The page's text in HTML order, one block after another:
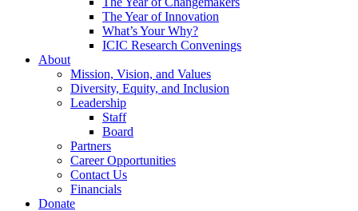
The Year of Innovation
What’s Your Why?
ICIC Research Convenings
About
Mission, Vision, and Values
Diversity, Equity, and Inclusion
Leadership
Staff
Board
Partners
Career Opportunities
Contact Us
Financials
Donate